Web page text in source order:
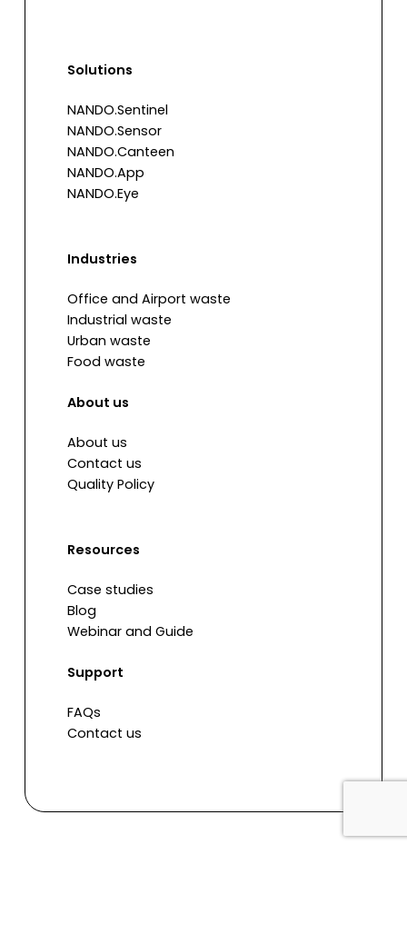
Solutions
NANDO.Sentinel
NANDO.Sensor
NANDO.Canteen
NANDO.App
NANDO.Eye
Industries
Office and Airport waste
Industrial waste
Urban waste
Food waste
About us
About us
Contact us
Quality Policy
Resources
Case studies
Blog
Webinar and Guide
Support
FAQs
Contact us